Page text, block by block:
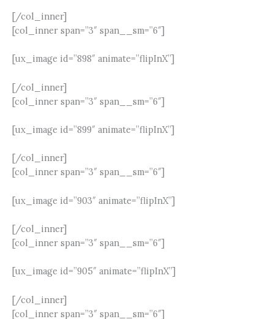
[/col_inner]
[col_inner span=”3″ span__sm=”6″]
[ux_image id=”898″ animate=”flipInX”]
[/col_inner]
[col_inner span=”3″ span__sm=”6″]
[ux_image id=”899″ animate=”flipInX”]
[/col_inner]
[col_inner span=”3″ span__sm=”6″]
[ux_image id=”903″ animate=”flipInX”]
[/col_inner]
[col_inner span=”3″ span__sm=”6″]
[ux_image id=”905″ animate=”flipInX”]
[/col_inner]
[col_inner span=”3″ span__sm=”6″]